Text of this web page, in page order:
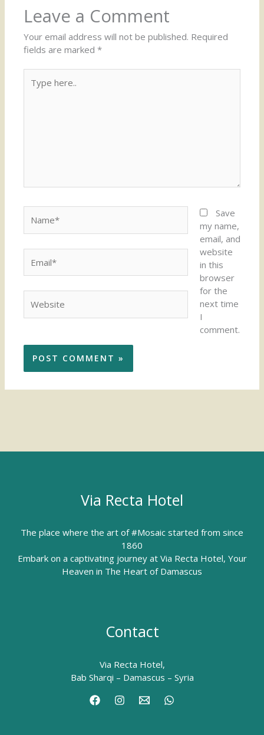
Leave a Comment
Your email address will not be published. Required
fields are marked*
here..
Save
my name,
email, and
website
in this
browser
for the
next time
I
comment.
Via Recta Hotel
The place where the art of #Mosaic started from since
1860
Embark on a captivating journey at Via Recta Hotel, Your
Heaven in The Heart of Damascus
Contact
Via Recta Hotel,
Bab Sharqi – Damascus – Syria